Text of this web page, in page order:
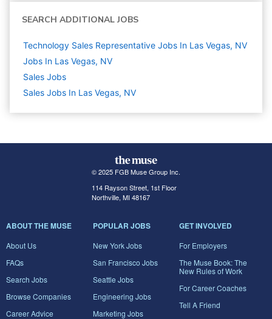
SEARCH ADDITIONAL JOBS
Technology Sales Representative Jobs In Las Vegas, NV
Jobs In Las Vegas, NV
Sales Jobs
Sales Jobs In Las Vegas, NV
© 2025 FGB Muse Group Inc.
114 Rayson Street, 1st Floor
Northville, MI 48167
ABOUT THE MUSE
About Us
FAQs
Search Jobs
Browse Companies
Career Advice
POPULAR JOBS
New York Jobs
San Francisco Jobs
Seattle Jobs
Engineering Jobs
Marketing Jobs
GET INVOLVED
For Employers
The Muse Book: The
New Rules of Work
For Career Coaches
Tell A Friend